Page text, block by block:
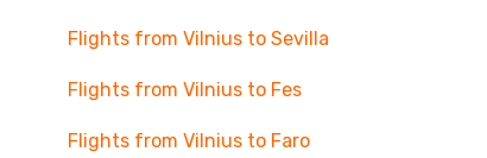
Flights from Vilnius to Sevilla
Flights from Vilnius to Fes
Flights from Vilnius to Faro